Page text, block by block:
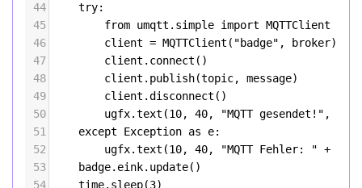
44
try:
45
from umqtt . simple import MQTTClient
46
client = MQTTClient ( "badge" , broker)
47
client . connect ()
48
client . publish(topic, message)
49
client .disconnect ()
50
ugfx.text (10, 40, "MQTT gesendet!" ,
51
except Exception as e:
52
ugfx.text (10, 40, "MQTT Fehler: " +
53
badge. eink. update()
54
time. sleep(3)